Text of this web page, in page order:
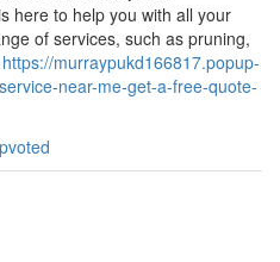
here to help you with all your
of services, such as pruning,
https://murraypukd166817.popup-
near-me-get-a-free-quote-